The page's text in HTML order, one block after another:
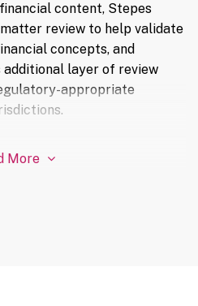
content, Stepes
review to help validate
concepts, and
additional layer of review
appropriate
More 